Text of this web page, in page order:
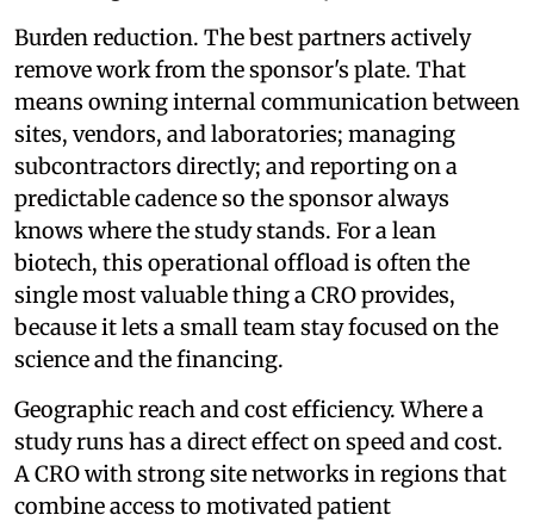
Burden reduction. The best partners actively
remove work from the sponsor's plate. That
means owning internal communication between
sites, vendors, and laboratories; managing
subcontractors directly; and reporting on a
predictable cadence so the sponsor always
knows where the study stands. For a lean
biotech, this operational offload is often the
single most valuable thing a CRO provides,
because it lets a small team stay focused on the
science and the financing.
Geographic reach and cost efficiency. Where a
study runs has a direct effect on speed and cost.
A CRO with strong site networks in regions that
combine access to motivated patient